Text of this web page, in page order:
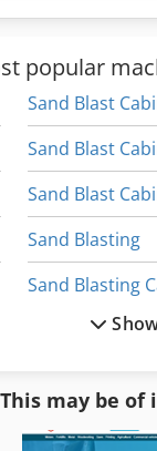
popular
Sand Blast
Sand Blast
Sand Blast
Sand Blasting
Sand Blasting
Sandblast
Sandblasting
This may be